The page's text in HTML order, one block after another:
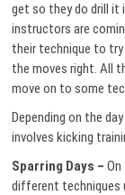
get so they do drill it
instructors are
their technique to try
the moves right. All
move on to some
Depending on the
involves kicking
Sparring Days –
different techniques